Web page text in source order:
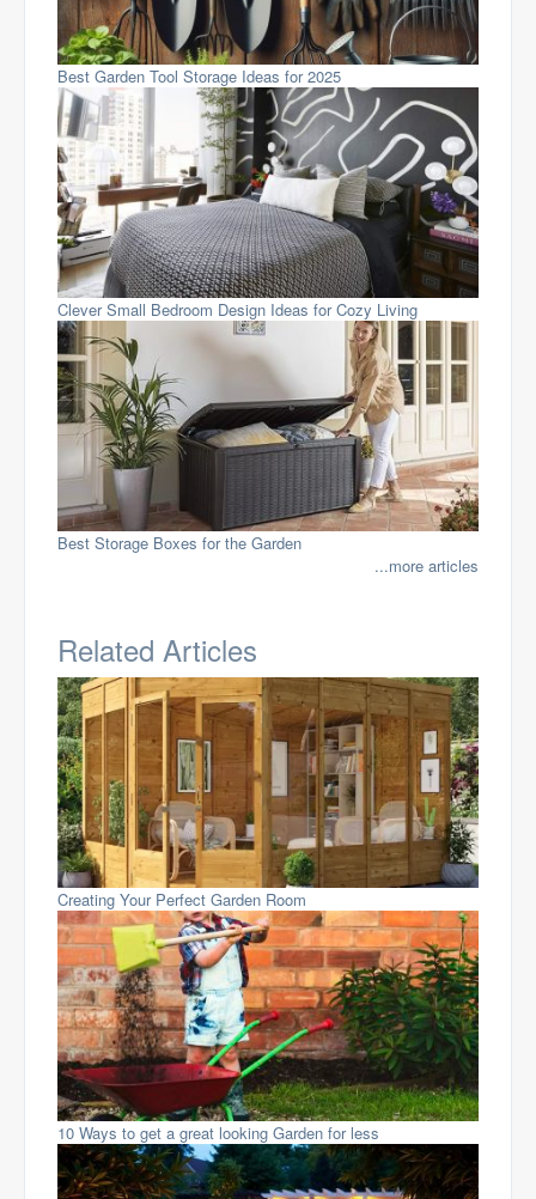
Best Garden Tool Storage Ideas for 2025
Clever Small Bedroom Design Ideas for Cozy Living
Best Storage Boxes for the Garden
...more articles
Related Articles
Creating Your Perfect Garden Room
10 Ways to get a great looking Garden for less